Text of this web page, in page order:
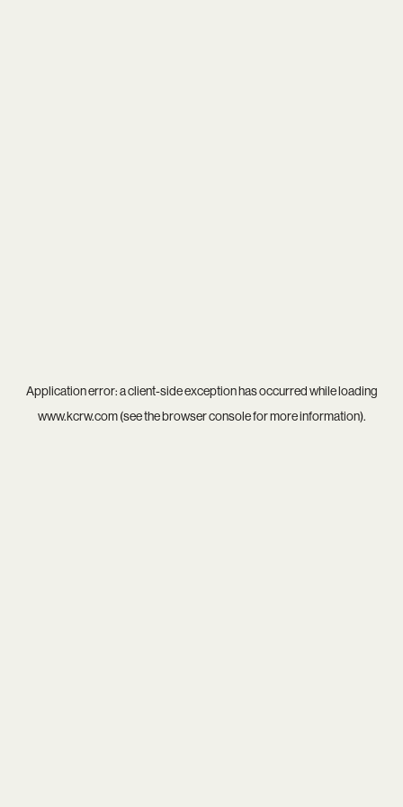
Application error: aclient-side exception has occurred while loading
www.kcrw.com(see thebrowser consolefor more information).